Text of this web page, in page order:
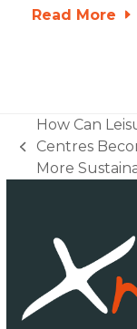
Read More
previous
post:
How Can
Centres
More